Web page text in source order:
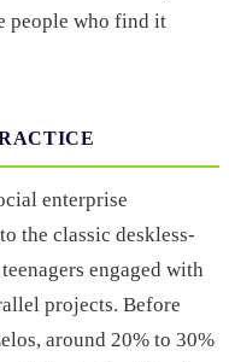
people who find it
enterprise
the classic deskless-
engaged with
projects. Before
around 20% to 30%